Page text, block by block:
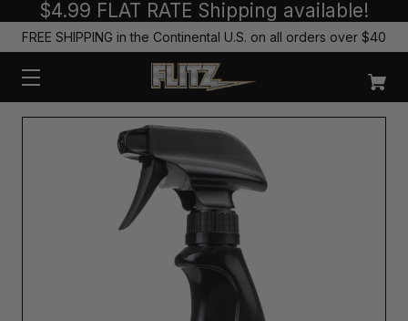
$4.99 FLAT RATE Shipping available!
FREE SHIPPING in the Continental U.S. on all orders over $40